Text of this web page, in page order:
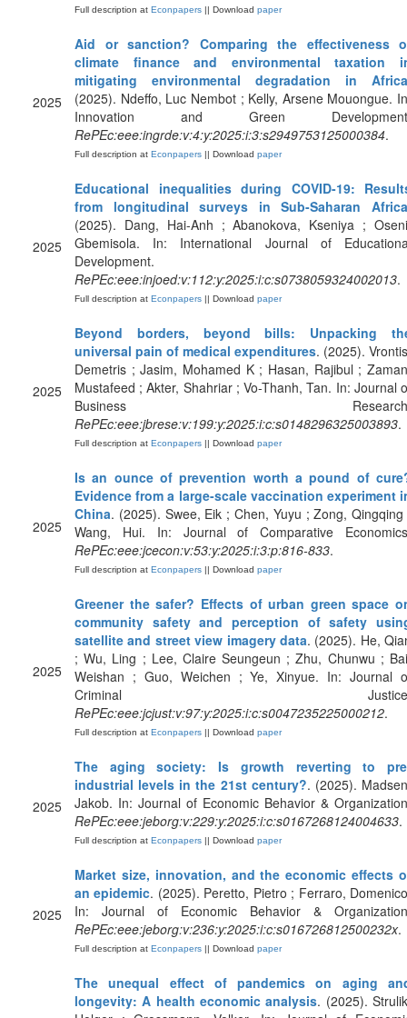
Full description at Econpapers || Download paper
2025
Aid or sanction? Comparing the effectiveness
climate finance and environmental taxation
mitigating environmental degradation in Africa
(2025). Ndeffo, Luc Nembot ; Kelly, Arsene Mouongue.
Innovation and Green
RePEc:eee:ingrde:v:4:y:2025:i:3:s2949753125000384.
Full description at Econpapers || Download paper
2025
Educational inequalities during COVID-19:
from longitudinal surveys in Sub-Saharan Africa
(2025). Dang, Hai-Anh ; Abanokova, Kseniya ;
Gbemisola. In: International Journal of
Development.
RePEc:eee:injoed:v:112:y:2025:i:c:s0738059324002013.
Full description at Econpapers || Download paper
2025
Beyond borders, beyond bills: Unpacking
universal pain of medical expenditures. (2025).
Demetris ; Jasim, Mohamed K ; Hasan, Rajibul ;
Mustafeed ; Akter, Shahriar ; Vo-Thanh, Tan. In: Journal
Business
RePEc:eee:jbrese:v:199:y:2025:i:c:s0148296325003893.
Full description at Econpapers || Download paper
2025
Is an ounce of prevention worth a pound of
Evidence from a large-scale vaccination experiment
China. (2025). Swee, Eik ; Chen, Yuyu ; Zong,
Wang, Hui. In: Journal of Comparative
RePEc:eee:jcecon:v:53:y:2025:i:3:p:816-833.
Full description at Econpapers || Download paper
2025
Greener the safer? Effects of urban green space
community safety and perception of safety
satellite and street view imagery data. (2025). He,
; Wu, Ling ; Lee, Claire Seungeun ; Zhu, Chunwu ;
Weishan ; Guo, Weichen ; Ye, Xinyue. In: Journal
Criminal
RePEc:eee:jcjust:v:97:y:2025:i:c:s0047235225000212.
Full description at Econpapers || Download paper
2025
The aging society: Is growth reverting to
industrial levels in the 21st century?. (2025).
Jakob. In: Journal of Economic Behavior &
RePEc:eee:jeborg:v:229:y:2025:i:c:s0167268124004633.
Full description at Econpapers || Download paper
2025
Market size, innovation, and the economic effects
an epidemic. (2025). Peretto, Pietro ; Ferraro,
In: Journal of Economic Behavior &
RePEc:eee:jeborg:v:236:y:2025:i:c:s016726812500232x.
Full description at Econpapers || Download paper
The unequal effect of pandemics on aging
longevity: A health economic analysis. (2025).